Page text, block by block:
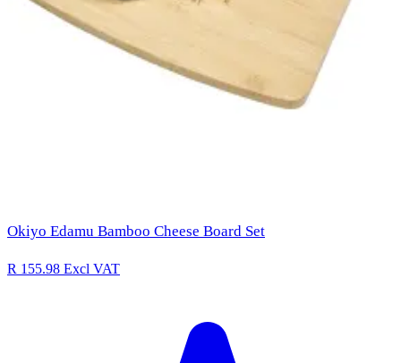
Okiyo Edamu Bamboo Cheese Board Set
R 155.98 Excl VAT